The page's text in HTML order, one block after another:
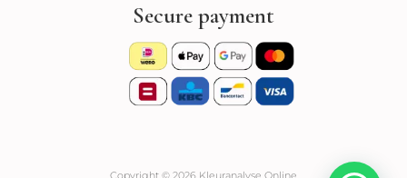
Secure payment
Copyright © 2026 Kleuranalyse Online